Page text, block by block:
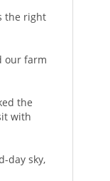
the right
our farm
the
with
day sky,